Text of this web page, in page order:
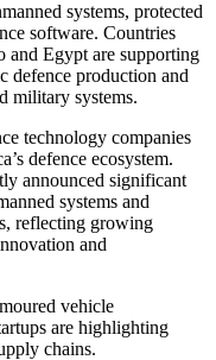
systems, protected
software. Countries
Egypt are supporting
defence production and
military systems.
technology companies
defence ecosystem.
announced significant
systems and
reflecting growing
and
vehicle
are highlighting
chains.